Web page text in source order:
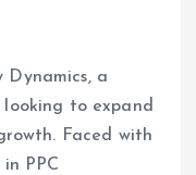
Dynamics, a
to expand
Faced with
PPC